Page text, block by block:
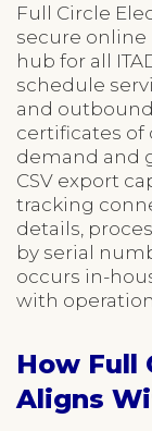
Full Circle
secure online
hub for all
schedule
and
certificates of
demand and
CSV export
tracking
details,
by serial
occurs in-
with
How Full
Aligns